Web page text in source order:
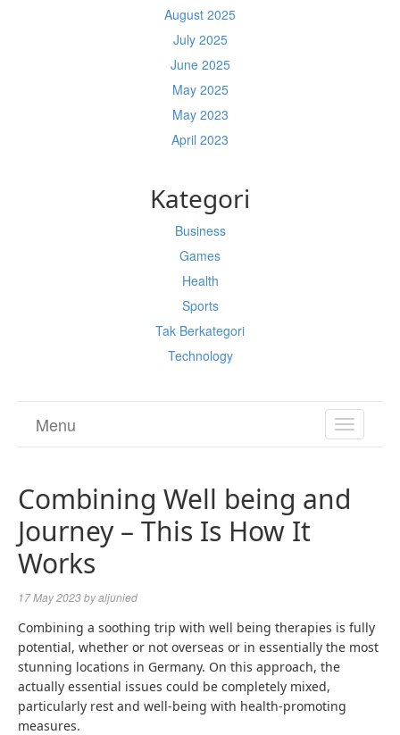
August 2025
July 2025
June 2025
May 2025
May 2023
April 2023
Kategori
Business
Games
Health
Sports
Tak Berkategori
Technology
TOGGLE
Menu
Combining Well being and
Journey – This Is How It
Works
17 May 2023byaljunied
Combining a soothing trip with well being therapies is fully
potential, whether or not overseas or in essentially the most
stunning locations in Germany. On this approach, the
actually essential issues could be completely mixed,
particularly rest and well-being with health-promoting
measures.